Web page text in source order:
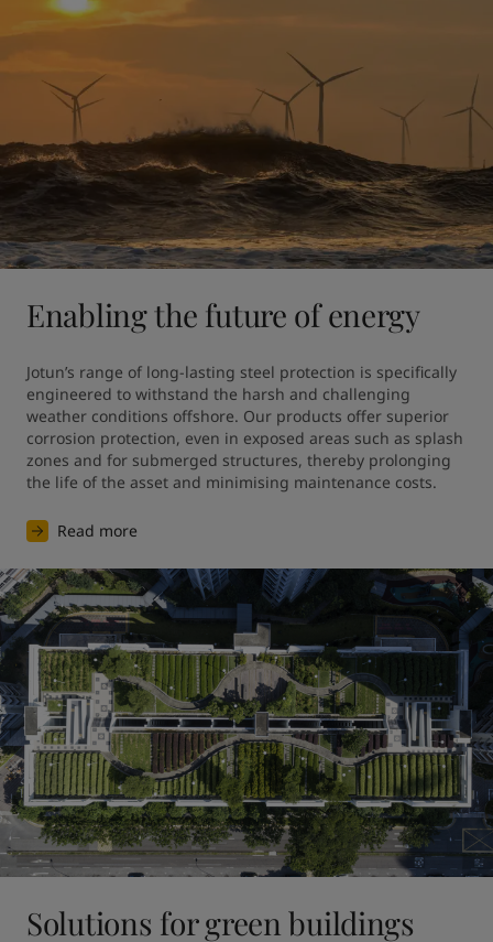
Enabling the future of energy
Jotun’s range of long-lasting steel protection is specifically
engineered to withstand the harsh and challenging
weather conditions offshore. Our products offer superior
corrosion protection, even in exposed areas such as splash
zones and for submerged structures, thereby prolonging
the life of the asset and minimising maintenance costs.
Read more
Solutions for green buildings